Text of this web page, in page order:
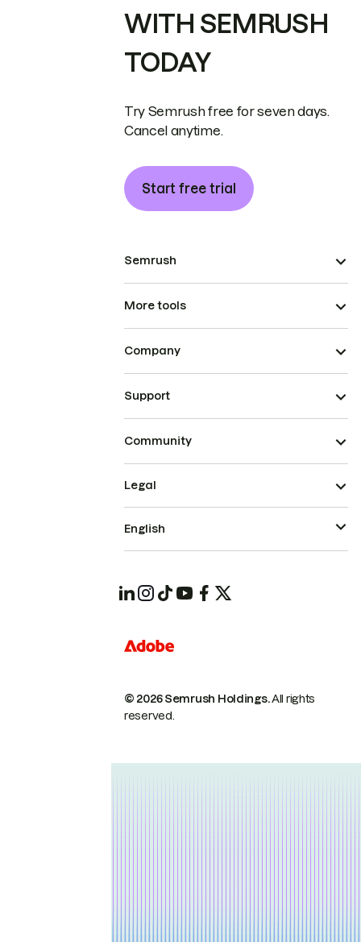
WITH SEMRUSH
TODAY
Try Semrush free for seven days.
Cancel anytime.
Start free trial
Semrush
More tools
Company
Support
Community
© 2026 Semrush Holdings.All rights
reserved.
Legal
English